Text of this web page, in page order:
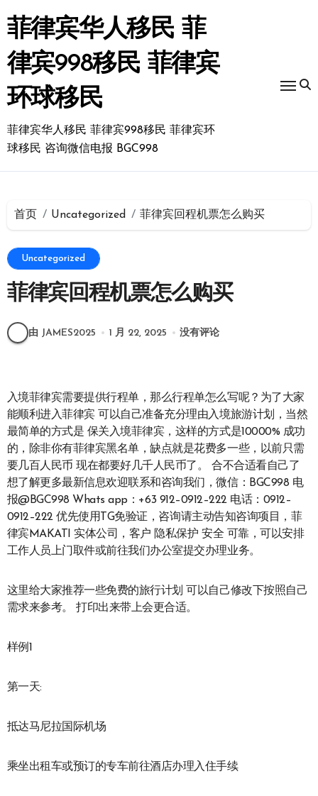
转
到
内
容
菲律宾华人移民 菲
律宾998移民 菲律宾
环球移民
菲律宾华人移民 菲律宾998移民 菲律宾环
球移民 咨询微信电报 BGC998
首页 Uncategorized 菲律宾回程机票怎么购买
Uncategorized
菲律宾回程机票怎么购买
由 JAMES2025 1 月 22, 2025 没有评论
入境菲律宾需要提供行程单，那么行程单怎么写呢？为了大家
能顺利进入菲律宾 可以自己准备充分理由入境旅游计划，当然
最简单的方式是 保关入境菲律宾，这样的方式是10000% 成功
的，除非你有菲律宾黑名单，缺点就是花费多一些，以前只需
要几百人民币 现在都要好几千人民币了。 合不合适看自己了
想了解更多最新信息欢迎联系和咨询我们，微信：BGC998 电
报@BGC998 Whats app：+63 912–0912–222 电话：0912–
0912–222 优先使用TG免验证，咨询请主动告知咨询项目，菲
律宾MAKATI 实体公司，客户 隐私保护 安全 可靠，可以安排
工作人员上门取件或前往我们办公室提交办理业务。
这里给大家推荐一些免费的旅行计划 可以自己修改下按照自己
需求来参考。 打印出来带上会更合适。
样例1
第一天:
抵达马尼拉国际机场
乘坐出租车或预订的专车前往酒店办理入住手续